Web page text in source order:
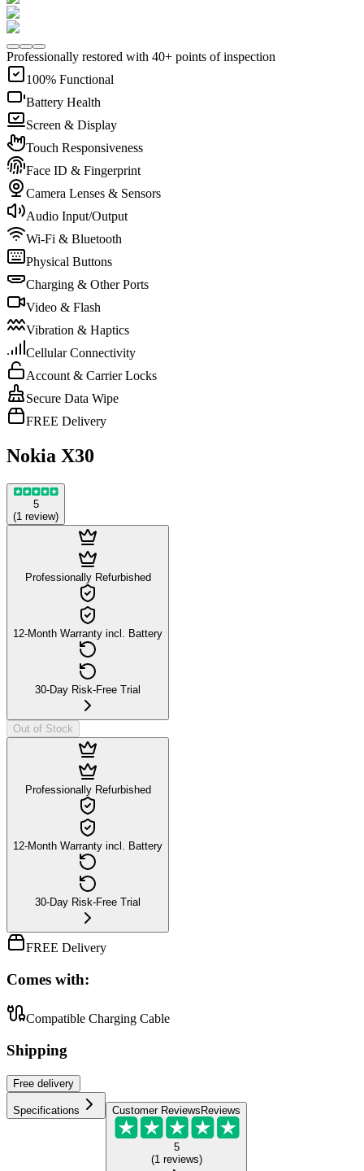
Professionally restored with 40+ points of inspection
100% Functional
Battery Health
Screen & Display
Touch Responsiveness
Face ID & Fingerprint
Camera Lenses & Sensors
Audio Input/Output
Wi-Fi & Bluetooth
Physical Buttons
Charging & Other Ports
Video & Flash
Vibration & Haptics
Cellular Connectivity
Account & Carrier Locks
Secure Data Wipe
FREE Delivery
Nokia X30
5
(1 review)
Professionally Refurbished
12-Month Warranty incl. Battery
30-Day Risk-Free Trial
Out of Stock
Professionally Refurbished
12-Month Warranty incl. Battery
30-Day Risk-Free Trial
FREE Delivery
Comes with:
Compatible Charging Cable
Shipping
Free delivery
Specifications Customer ReviewsReviews
5
(1 reviews)